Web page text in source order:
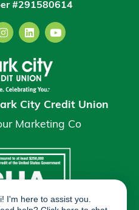
#291580614
City Credit Union
Marketing Co
I'm here to assist you.